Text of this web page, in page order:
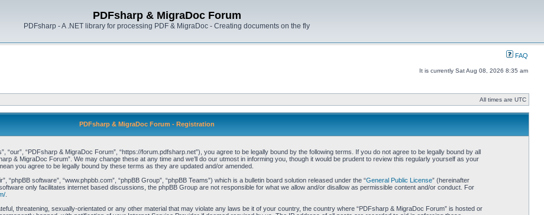
PDFsharp & MigraDoc Forum
PDFsharp - A .NET library for processing PDF & MigraDoc - Creating documents on the fly
FAQ
It is currently Sat Aug 08, 2026 8:35 am
All times are UTC
PDFsharp & MigraDoc Forum - Registration
“our”, “PDFsharp & MigraDoc Forum”, “https://forum.pdfsharp.net”), you agree to be legally bound by the following terms. If you do not agree to be legally bound by all
& MigraDoc Forum”. We may change these at any time and we’ll do our utmost in informing you, though it would be prudent to review this regularly yourself as your
you agree to be legally bound by these terms as they are updated and/or amended.
“phpBB software”, “www.phpbb.com”, “phpBB Group”, “phpBB Teams”) which is a bulletin board solution released under the “General Public License” (hereinafter
only facilitates internet based discussions, the phpBB Group are not responsible for what we allow and/or disallow as permissible content and/or conduct. For
.
threatening, sexually-orientated or any other material that may violate any laws be it of your country, the country where “PDFsharp & MigraDoc Forum” is hosted or